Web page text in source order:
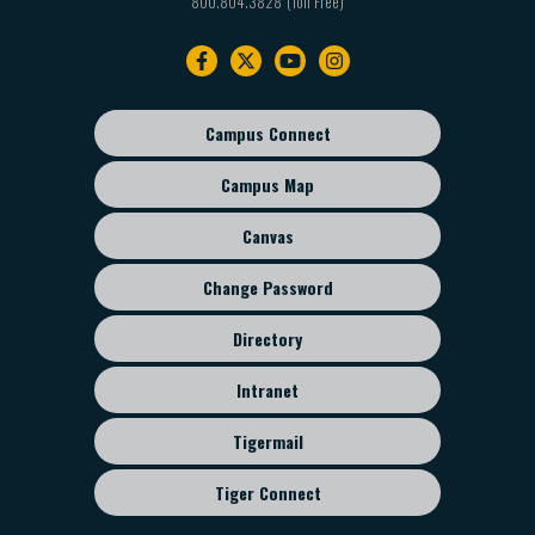
Footer
sub
menu
Campus Connect
Campus Map
Canvas
Change Password
Directory
Intranet
Tigermail
Tiger Connect